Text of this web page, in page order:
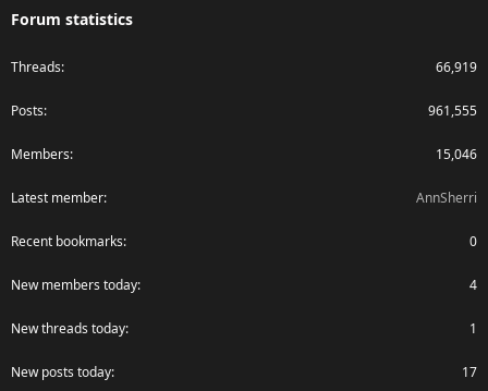
Forum statistics
Threads 66,919
Posts 961,555
Members 15,046
Latest member AnnSherri
Recent bookmarks 0
New members today 4
New threads today 1
New posts today 17